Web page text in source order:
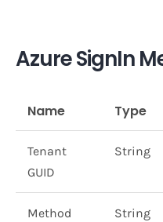
Azure SignIn
Name Type
Tenant
GUID
String
Method
String